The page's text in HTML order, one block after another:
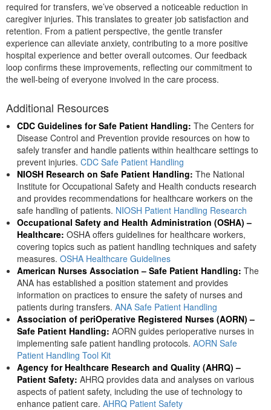
required for transfers, we’ve observed a noticeable reduction in
caregiver injuries. This translates to greater job satisfaction and
retention. From a patient perspective, the gentle transfer
experience can alleviate anxiety, contributing to a more positive
hospital experience and better overall outcomes. Our feedback
loop confirms these improvements, reflecting our commitment to
the well-being of everyone involved in the care process.
Additional Resources
CDC Guidelines for Safe Patient Handling: The Centers for
Disease Control and Prevention provide resources on how to
safely transfer and handle patients within healthcare settings to
prevent injuries.CDC Safe Patient Handling
NIOSH Research on Safe Patient Handling: The National
Institute for Occupational Safety and Health conducts research
and provides recommendations for healthcare workers on the
safe handling of patients. NIOSH Patient Handling Research
Occupational Safety and Health Administration (OSHA) –
Healthcare: OSHA offers guidelines for healthcare workers,
covering topics such as patient handling techniques and safety
measures.OSHA Healthcare Guidelines
American Nurses Association – Safe Patient Handling: The
ANA has established a position statement and provides
information on practices to ensure the safety of nurses and
patients during transfers.ANA Safe Patient Handling
Association of periOperative Registered Nurses (AORN) –
Safe Patient Handling: AORN guides perioperative nurses in
implementing safe patient handling protocols.AORN Safe
Patient Handling Tool Kit
Agency for Healthcare Research and Quality (AHRQ) –
Patient Safety: AHRQ provides data and analyses on various
aspects of patient safety, including the use of technology to
enhance patient care.AHRQ Patient Safety